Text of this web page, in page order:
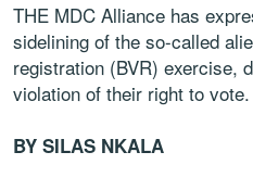
THE MDC Alliance has
sidelining of the so-called
registration (BVR) exercise,
violation of their right to vote.
BY SILAS NKALA